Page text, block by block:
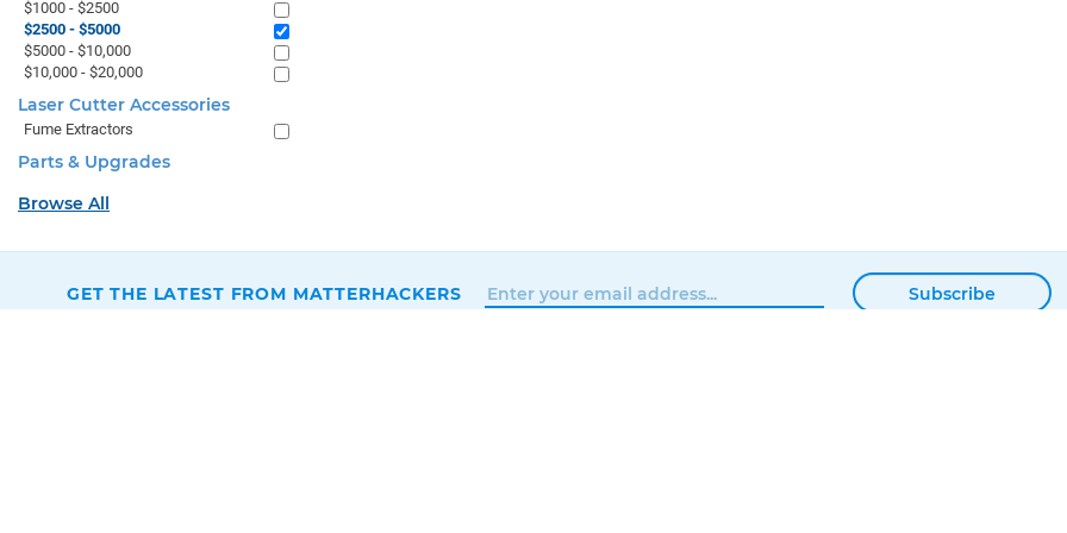
$1000 - $2500
$2500 - $5000
$5000 - $10,000
$10,000 - $20,000
Laser Cutter Accessories
Fume Extractors
Parts & Upgrades
Browse All
GET THE LATEST FROM MATTERHACKERS Subscribe